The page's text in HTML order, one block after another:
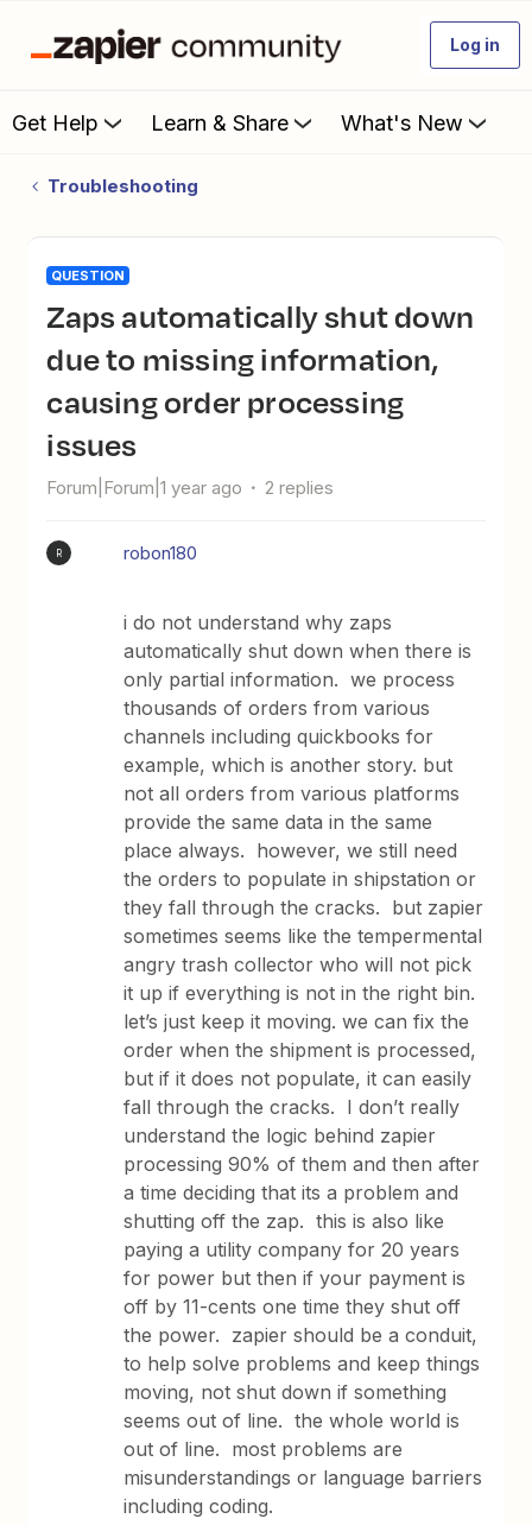
Log in
Get Help Learn & Share What's New
Troubleshooting
QUESTION
Zaps automatically shut down
due to missing information,
causing order processing
issues
Forum|Forum|1 year ago 2 replies
R robon180
i do not understand why zaps
automatically shut down when there is
only partial information. we process
thousands of orders from various
channels including quickbooks for
example, which is another story. but
not all orders from various platforms
provide the same data in the same
place always. however, we still need
the orders to populate in shipstation or
they fall through the cracks. but zapier
sometimes seems like the tempermental
angry trash collector who will not pick
it up if everything is not in the right bin.
let’s just keep it moving. we can fix the
order when the shipment is processed,
but if it does not populate, it can easily
fall through the cracks. I don’t really
understand the logic behind zapier
processing 90% of them and then after
a time deciding that its a problem and
shutting off the zap. this is also like
paying a utility company for 20 years
for power but then if your payment is
off by 11-cents one time they shut off
the power. zapier should be a conduit,
to help solve problems and keep things
moving, not shut down if something
seems out of line. the whole world is
out of line. most problems are
misunderstandings or language barriers
including coding.